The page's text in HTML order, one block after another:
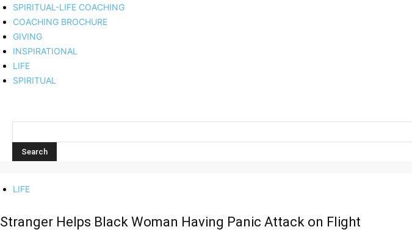
SPIRITUAL-LIFE COACHING
COACHING BROCHURE
GIVING
INSPIRATIONAL
LIFE
SPIRITUAL
LIFE
Stranger Helps Black Woman Having Panic Attack on Flight